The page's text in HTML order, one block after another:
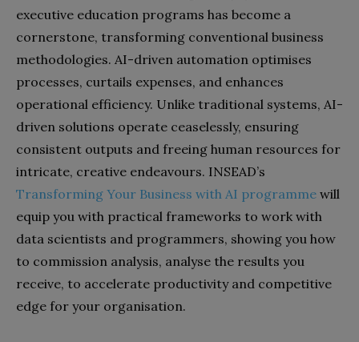
executive education programs has become a
cornerstone, transforming conventional business
methodologies. AI-driven automation optimises
processes, curtails expenses, and enhances
operational efficiency. Unlike traditional systems, AI-
driven solutions operate ceaselessly, ensuring
consistent outputs and freeing human resources for
intricate, creative endeavours. INSEAD’s
Transforming Your Business with AI programme will
equip you with practical frameworks to work with
data scientists and programmers, showing you how
to commission analysis, analyse the results you
receive, to accelerate productivity and competitive
edge for your organisation.